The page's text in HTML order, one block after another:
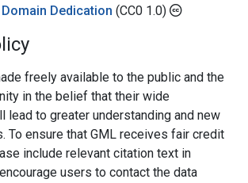
Dedication (CC0 1.0)
freely available to the public and the
in the belief that their wide
lead to greater understanding and new
To ensure that GML receives fair credit
include relevant citation text in
users to contact the data